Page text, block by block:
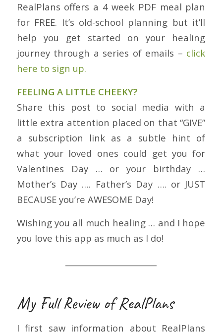
RealPlans offers a 4 week PDF meal plan
for FREE. It’s old-school planning but it’ll
help you get started on your healing
journey through a series of emails – click
here to sign up.
FEELING A LITTLE CHEEKY?
Share this post to social media with a
little extra attention placed on that “GIVE”
a subscription link as a subtle hint of
what your loved ones could get you for
Valentines Day … or your birthday …
Mother’s Day …. Father’s Day …. or JUST
BECAUSE you’re AWESOME Day!
Wishing you all much healing … and I hope
you love this app as much as I do!
My Full Review of RealPlans
I first saw information about RealPlans